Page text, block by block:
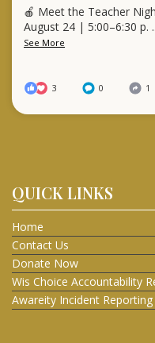
🍎 Meet the Teacher
August 24 | 5:00–6:30 p.
See More
3 0 1
QUICK LINKS
Home
Contact Us
Donate Now
Wis Choice Accountability
Awareity Incident Reporting